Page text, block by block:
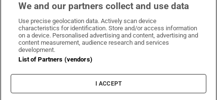
Irish Times on WhatsApp
Irish Times on Facebook
Irish Times on X
Irish Times on LinkedIn
Irish Times on Instagram
Terms & Conditions
Cookie Information
Cookie Settings
We and our partners collect and use data
Use precise geolocation data. Actively scan device
characteristics for identification. Store and/or access information
on a device. Personalised advertising and content, advertising and
content measurement, audience research and services
development.
List of Partners (vendors)
I ACCEPT